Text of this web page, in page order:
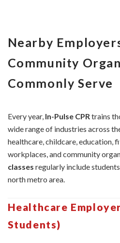
Nearby
Community
Commonly Serve
Every year, In-Pulse CPRtrains
wide range of industries across
healthcare, childcare, education,
workplaces, and community
classes regularly include
north metro area.
Healthcare
Students)